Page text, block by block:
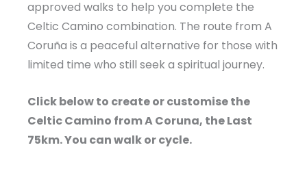
approved walks to help you complete the
Celtic Camino combination. The route from A
Coruña is a peaceful alternative for those with
limited time who still seek a spiritual journey.
Click below to create or customise the
Celtic Camino from A Coruna, the Last
75km. You can walk or cycle.